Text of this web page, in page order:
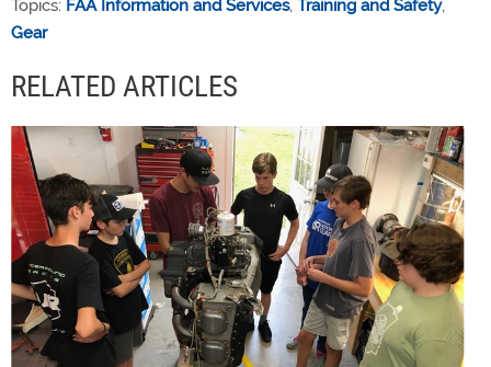
Topics: FAA Information and Services, Training and Safety,
Gear
RELATED ARTICLES